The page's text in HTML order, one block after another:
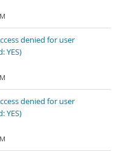
denied for user
YES)
denied for user
YES)